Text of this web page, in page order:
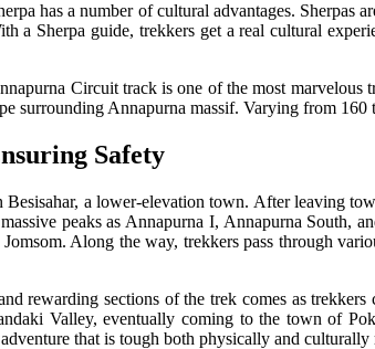
has a number of cultural advantages. Sherpas
a Sherpa guide, trekkers get a real cultural
Circuit track is one of the most
surrounding Annapurna massif. Varying from
Safety
a lower-elevation town. After leaving
peaks as Annapurna I, Annapurna South,
Along the way, trekkers pass through
rewarding sections of the trek comes as
Valley, eventually coming to the town of
that is tough both physically and